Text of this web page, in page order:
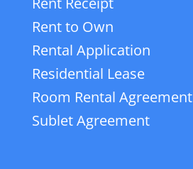
Rent to Own
Rental Application
Residential Lease
Room Rental Agreement
Sublet Agreement